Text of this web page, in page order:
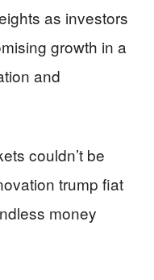
as investors
growth in a
and
couldn’t be
trump fiat
money